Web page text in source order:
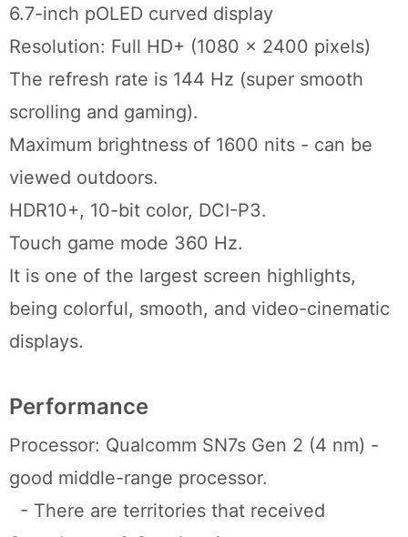
6.7-inch pOLED curved display
Resolution: Full HD+ (1080 x 2400 pixels)
The refresh rate is 144 Hz (super smooth
scrolling and gaming).
Maximum brightness of 1600 nits - can be
viewed outdoors.
HDR10+, 10-bit color, DCI-P3.
Touch game mode 360 Hz.
It is one of the largest screen highlights,
being colorful, smooth, and video-cinematic
displays.
Performance
Processor: Qualcomm SN7s Gen 2 (4 nm) -
good middle-range processor.
- There are territories that received